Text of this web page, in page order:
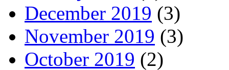
December 2019 (3)
November 2019 (3)
October 2019 (2)